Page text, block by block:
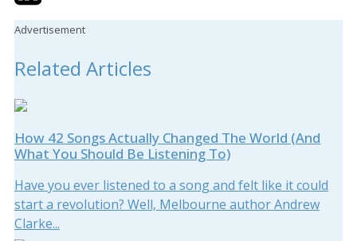
Advertisement
Related Articles
How 42 Songs Actually Changed The World (And
What You Should Be Listening To)
Have you ever listened to a song and felt like it could
start a revolution? Well, Melbourne author Andrew
Clarke...